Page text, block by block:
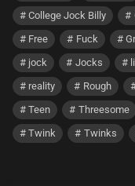
College Jock Billy
Free
Fuck
jock
Jocks
reality
Rough
Teen
Threesome
Twink
Twinks